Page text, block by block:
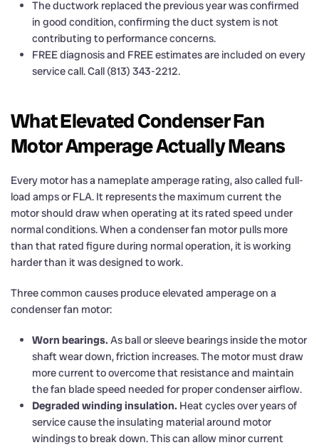
The ductwork replaced the previous year was confirmed
in good condition, confirming the duct system is not
contributing to performance concerns.
FREE diagnosis and FREE estimates are included on every
service call. Call (813) 343-2212.
What Elevated Condenser Fan
Motor Amperage Actually Means
Every motor has a nameplate amperage rating, also called full-
load amps or FLA. It represents the maximum current the
motor should draw when operating at its rated speed under
normal conditions. When a condenser fan motor pulls more
than that rated figure during normal operation, it is working
harder than it was designed to work.
Three common causes produce elevated amperage on a
condenser fan motor:
Worn bearings. As ball or sleeve bearings inside the motor
shaft wear down, friction increases. The motor must draw
more current to overcome that resistance and maintain
the fan blade speed needed for proper condenser airflow.
Degraded winding insulation. Heat cycles over years of
service cause the insulating material around motor
windings to break down. This can allow minor current